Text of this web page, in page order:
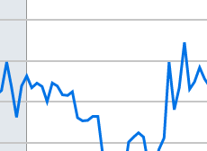
Hours per Week and yAxisRight.